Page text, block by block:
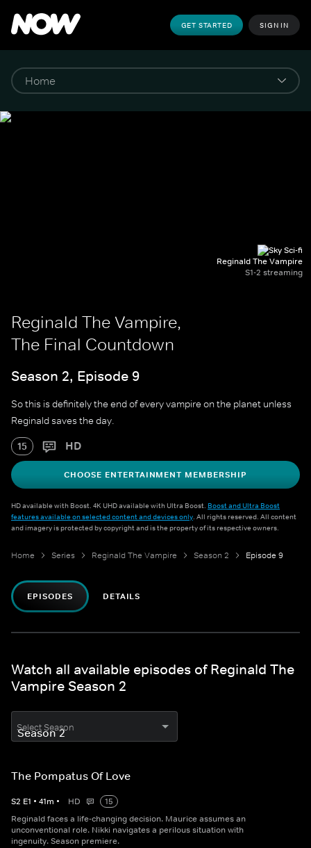
GET STARTED SIGN IN
Reginald The Vampire
S1-2 streaming
Reginald The Vampire,
The Final Countdown
Season 2, Episode 9
So this is definitely the end of every vampire on the planet unless
Reginald saves the day.
15 HD
CHOOSE ENTERTAINMENT MEMBERSHIP
HD available with Boost. 4K UHD available with Ultra Boost. Boost and Ultra Boost
features available on selected content and devices only. All rights reserved. All content
and imagery is protected by copyright and is the property of its respective owners.
Home Series Reginald The Vampire Season 2 Episode 9
EPISODES DETAILS
Watch all available episodes of Reginald The
Vampire Season 2
Select Season
The Pompatus Of Love
S2 E1 • 41m • HD
15
Reginald faces a life-changing decision. Maurice assumes an
unconventional role. Nikki navigates a perilous situation with
ingenuity. Season premiere.